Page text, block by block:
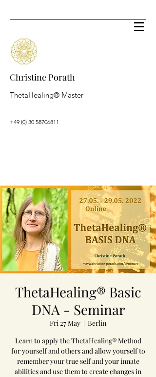
Christine Porath
ThetaHealing® Master
+49 (0) 30 58706811
ThetaHealing® Basic
DNA - Seminar
Fri 27 May
  |
Berlin
Learn to apply the ThetaHealing® Method
for yourself and others and allow yourself to
remember your true self and your innate
abilities and use them to create changes in